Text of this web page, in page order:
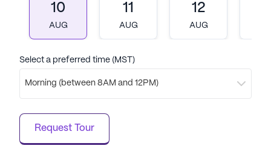
10
AUG
11
AUG
12
AUG
Select a preferred time (MST)
Morning (between 8AM and 12PM)
Request Tour